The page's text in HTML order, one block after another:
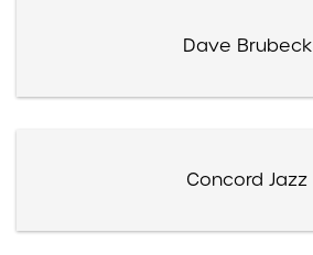
Dave Brubeck
Concord Jazz